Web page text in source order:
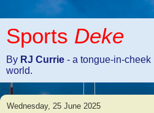
Sports Deke
By RJ Currie - a tongue-in-
world.
Wednesday, 25 June 2025